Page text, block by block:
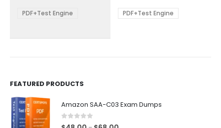
be
PDF+Test Engine
be
PDF+Test Engine
FEATURED PRODUCTS
Amazon SAA-C03 Exam Dumps
0 out of 5